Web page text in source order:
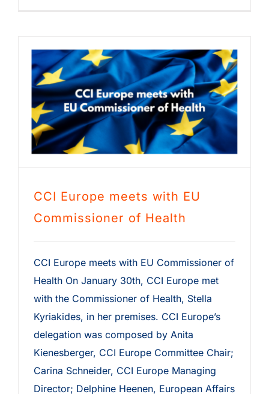
CCI Europe meets with EU
Commissioner of Health
CCI Europe meets with EU Commissioner of
Health On January 30th, CCI Europe met
with the Commissioner of Health, Stella
Kyriakides, in her premises. CCI Europe’s
delegation was composed by Anita
Kienesberger, CCI Europe Committee Chair;
Carina Schneider, CCI Europe Managing
Director; Delphine Heenen, European Affairs